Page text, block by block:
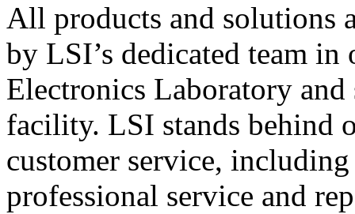
All products and solutions
by LSI’s dedicated team in
Electronics Laboratory
facility. LSI stands behind
customer service,
professional service and